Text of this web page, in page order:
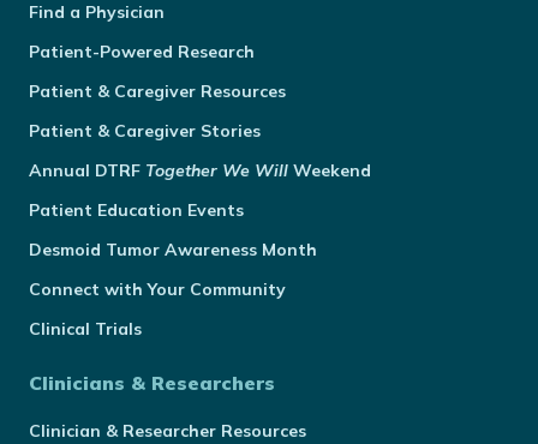
Find a Physician
Patient-Powered Research
Patient & Caregiver Resources
Patient & Caregiver Stories
Annual DTRF Together We Will Weekend
Patient Education Events
Desmoid Tumor Awareness Month
Connect with Your Community
Clinical Trials
Clinicians & Researchers
Clinician & Researcher Resources